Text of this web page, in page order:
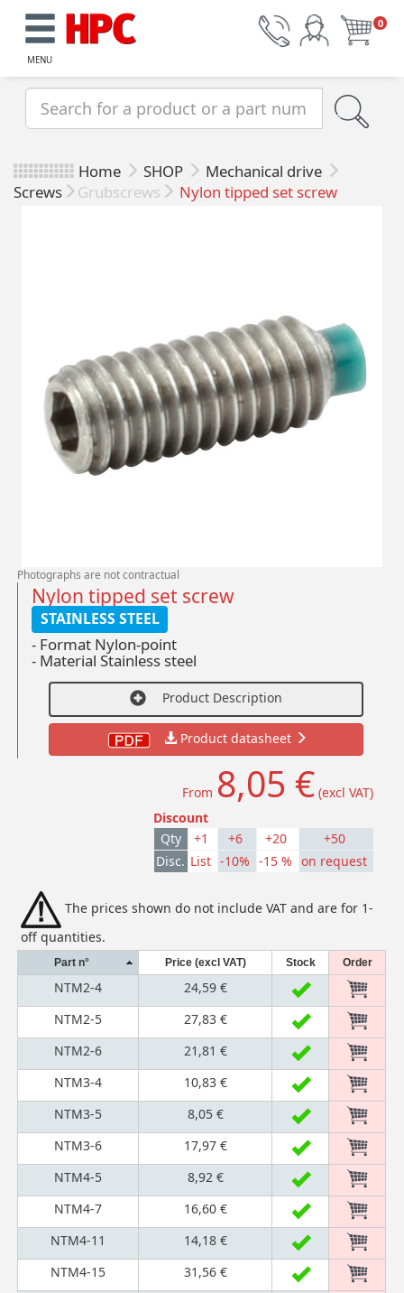
MENU
0
Home SHOP
Mechanical drive
Screws
Grubscrews Nylon tipped set screw
Photographs are not contractual
Nylon tipped set screw
STAINLESS STEEL
- Format Nylon-point
- Material Stainless steel
Product Description
Product datasheet
From 8,05 € (excl VAT)
Discount
Qty
+1 +6 +20
+50
Disc. List -10% -15 % on request
The prices shown do not include VAT and are for 1-
off quantities.
Part n° Price (excl VAT) Stock Order
NTM2-4
24,59 €
NTM2-5
27,83 €
NTM2-6
21,81 €
NTM3-4
10,83 €
NTM3-5
8,05 €
NTM3-6
17,97 €
NTM4-5
8,92 €
NTM4-7
16,60 €
NTM4-11
14,18 €
NTM4-15
31,56 €